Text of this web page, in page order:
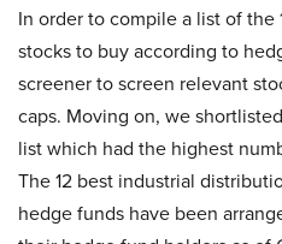
In order to compile a list of
stocks to buy according to
screener to screen relevant
caps. Moving on, we
list which had the highest
The 12 best industrial
hedge funds have been